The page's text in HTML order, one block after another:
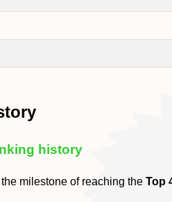
history
milestone of reaching theTop